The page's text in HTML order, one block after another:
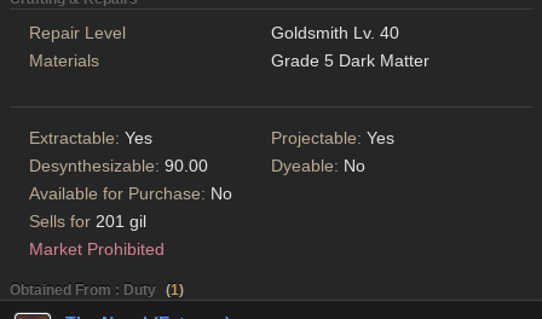
Repair Level
Goldsmith Lv. 40
Materials
Grade 5 Dark Matter
Extractable: Yes Projectable: Yes
Desynthesizable: 90.00 Dyeable: No
Available for Purchase: No
Sells for 201 gil
Market Prohibited
Obtained From : Duty (1)